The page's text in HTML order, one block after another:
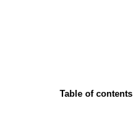
Table of contents